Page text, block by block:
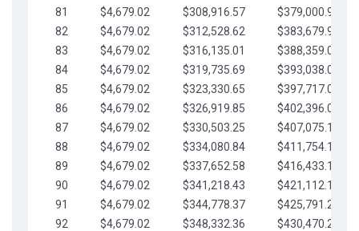
81
$4,679.02 $308,916.57
$379,000.96
82
$4,679.02 $312,528.62
$383,679.99
83
$4,679.02 $316,135.01
$388,359.01
84
$4,679.02 $319,735.69
$393,038.04
85
$4,679.02 $323,330.65
$397,717.06
86
$4,679.02 $326,919.85
$402,396.08
87
$4,679.02 $330,503.25
$407,075.11
88
$4,679.02 $334,080.84
$411,754.13
89
$4,679.02 $337,652.58
$416,433.16
90
$4,679.02 $341,218.43
$421,112.18
91
$4,679.02 $344,778.37
$425,791.21
92
$4,679.02 $348,332.36
$430,470.23